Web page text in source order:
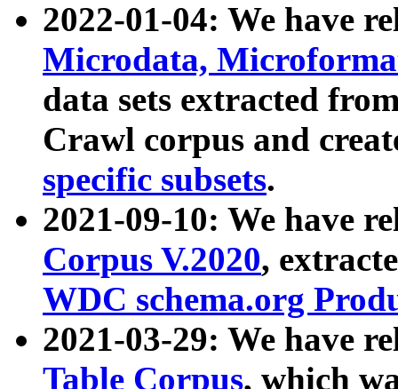
2022-01-04: We have
Microdata,
data sets extracted
Crawl corpus and
specific subsets.
2021-09-10: We have
Corpus V.2020,
WDC schema.org
2021-03-29: We have
Table Corpus, which